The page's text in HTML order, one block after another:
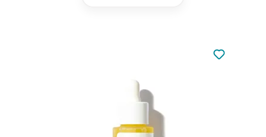
Not added
Add to